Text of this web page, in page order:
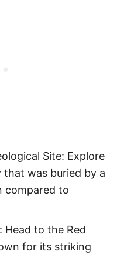
Site: Explore
was buried by a
compared to
Head to the Red
for its striking